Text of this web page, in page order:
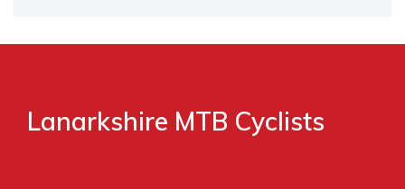
Lanarkshire MTB Cyclists